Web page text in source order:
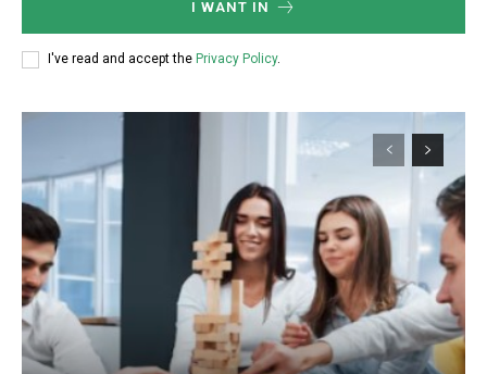
I WANT IN
I've read and accept the Privacy Policy.